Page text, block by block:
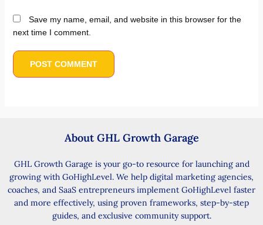
Save my name, email, and website in this browser for the
next time I comment.
About GHL Growth Garage
GHL Growth Garage is your go-to resource for launching and
growing with GoHighLevel. We help digital marketing agencies,
coaches, and SaaS entrepreneurs implement GoHighLevel faster
and more effectively, using proven frameworks, step-by-step
guides, and exclusive community support.